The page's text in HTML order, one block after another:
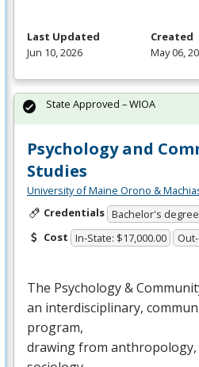
Last Updated
Jun 10, 2026
Created
May 06,
Psychology and
Studies
University of Maine Orono &
Credentials Bachelor's
Cost In-State: $17,000.00
The Psychology &
an interdisciplinary,
program,
drawing from anthropology,
State Approved – WIOA